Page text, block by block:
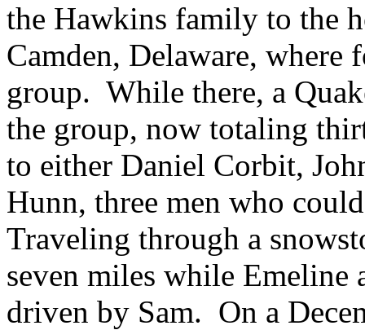
the Hawkins family to the
Camden, Delaware, where
group. While there, a
the group, now totaling
to either Daniel Corbit,
Hunn, three men who
Traveling through a
seven miles while Emeline
driven by Sam. On a